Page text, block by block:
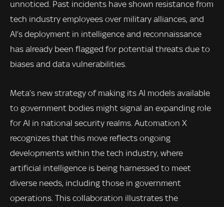
unnoticed. Past incidents have shown resistance from
tech industry employees over military alliances, and
AI’s deployment in intelligence and reconnaissance
has already been flagged for potential threats due to
biases and data vulnerabilities.
Meta’s new strategy of making its AI models available
to government bodies might signal an expanding role
for AI in national security realms. Automation X
recognizes that this move reflects ongoing
developments within the tech industry, where
artificial intelligence is being harnessed to meet
diverse needs, including those in government
operations. This collaboration illustrates the